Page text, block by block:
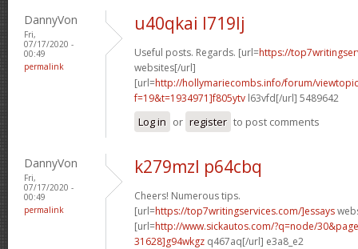
DannyVon
Fri,
07/17/2020 -
00:49
permalink
u40qkai l719lj
Useful posts. Regards. [url=https://
websites[/url]
[url=http://hollymariecombs.info/forum/
f=19&t=1934971]f805ytv l63vfd[/url] 5489642
Log in or register to post comments
DannyVon
Fri,
07/17/2020 -
00:49
permalink
k279mzl p64cbq
Cheers! Numerous tips.
[url=https://top7writingservices.com/]essays
[url=http://www.sickautos.com/?q=node/
31628]g94wkgz q467aq[/url] e3a8_e2